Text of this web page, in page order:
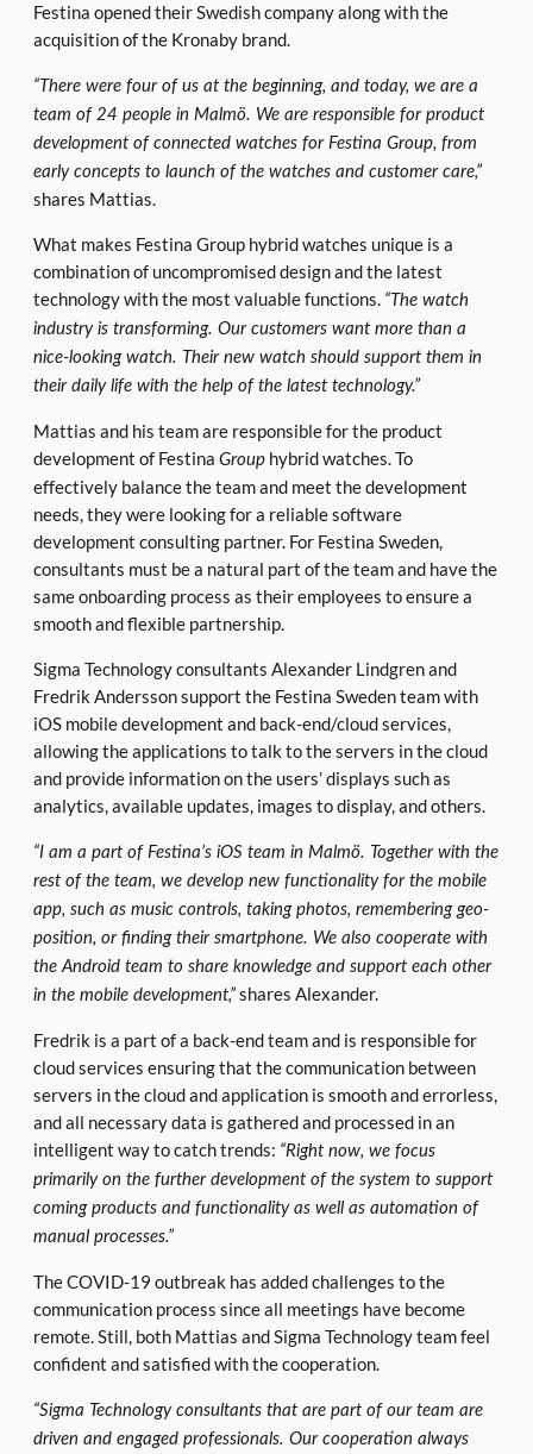
Festina opened their Swedish company along with the
acquisition of the Kronaby brand.
“There were four of us at the beginning, and today, we are a
team of 24 people in Malmö. We are responsible for product
development of connected watches for Festina Group, from
early concepts to launch of the watches and customer care,”
shares Mattias.
What makes Festina Group hybrid watches unique is a
combination of uncompromised design and the latest
technology with the most valuable functions. “The watch
industry is transforming. Our customers want more than a
nice-looking watch. Their new watch should support them in
their daily life with the help of the latest technology.”
Mattias and his team are responsible for the product
development of Festina Group hybrid watches. To
effectively balance the team and meet the development
needs, they were looking for a reliable software
development consulting partner. For Festina Sweden,
consultants must be a natural part of the team and have the
same onboarding process as their employees to ensure a
smooth and flexible partnership.
Sigma Technology consultants Alexander Lindgren and
Fredrik Andersson support the Festina Sweden team with
iOS mobile development and back-end/cloud services,
allowing the applications to talk to the servers in the cloud
and provide information on the users’ displays such as
analytics, available updates, images to display, and others.
“I am a part of Festina’s iOS team in Malmö. Together with the
rest of the team, we develop new functionality for the mobile
app, such as music controls, taking photos, remembering geo-
position, or finding their smartphone. We also cooperate with
the Android team to share knowledge and support each other
in the mobile development,”shares Alexander.
Fredrik is a part of a back-end team and is responsible for
cloud services ensuring that the communication between
servers in the cloud and application is smooth and errorless,
and all necessary data is gathered and processed in an
intelligent way to catch trends: “Right now, we focus
primarily on the further development of the system to support
coming products and functionality as well as automation of
manual processes.”
The COVID-19 outbreak has added challenges to the
communication process since all meetings have become
remote. Still, both Mattias and Sigma Technology team feel
confident and satisfied with the cooperation.
“Sigma Technology consultants that are part of our team are
driven and engaged professionals. Our cooperation always